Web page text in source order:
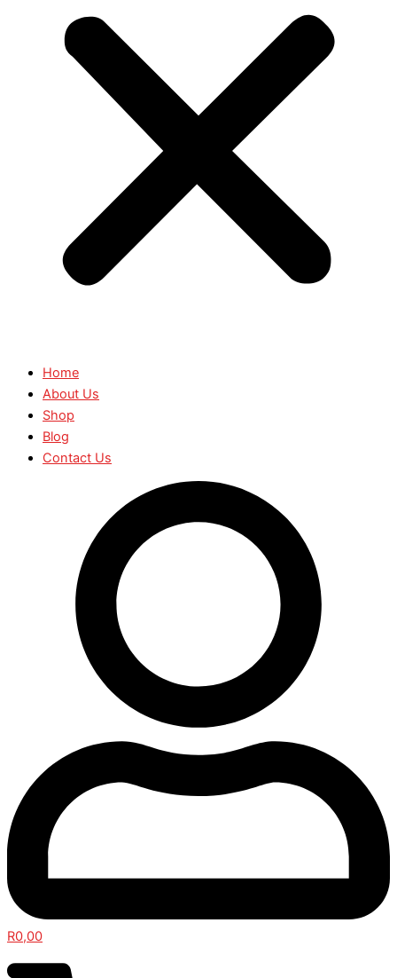
Home
About Us
Shop
Blog
Contact Us
R0,00